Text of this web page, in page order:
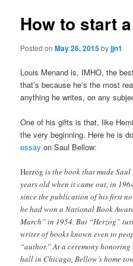
How to start
Posted onMay 26, 2015byjjn1
Louis Menand is, IMHO, the
that’s because he’s the most
anything he writes, on any
One of his gifts is that, like
the very beginning. Here he is
essay on Saul Bellow:
Herzog is the book that made
years old when it came out, in
since the publication of his first
he had won a National Book
March” in 1954. But “Herzog”
writer of books known even to
“author.” At a ceremony
hall in Chicago, Bellow’s home